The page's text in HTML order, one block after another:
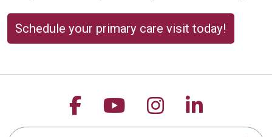
Schedule your primary care visit today!
Follow us on Facebook
Follow us on
Follow us on
Follow